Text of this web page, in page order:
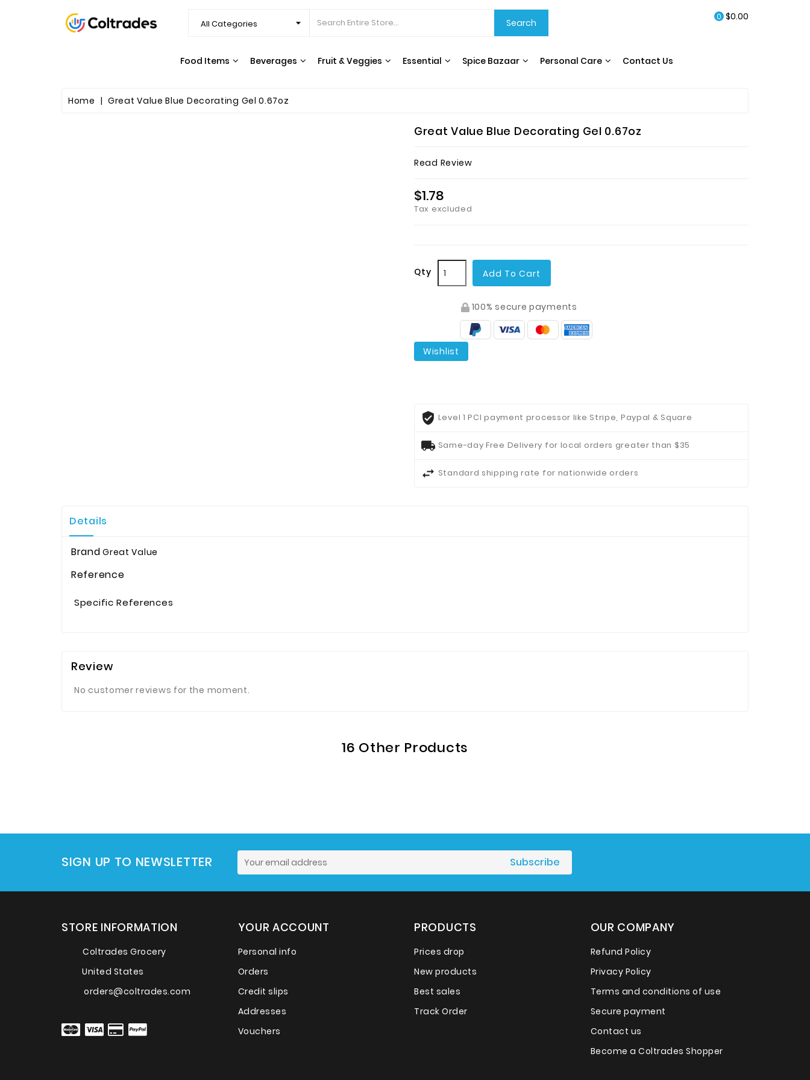
Search 0 $0.00
Food Items Beverages Fruit & Veggies Essential Spice Bazaar Personal Care Contact Us
Home Great Value Blue Decorating Gel 0.67oz
Great Value Blue Decorating Gel 0.67oz
Read Review
$1.78
Tax excluded
Qty Add To Cart
100% secure payments
Wishlist
Level 1 PCI payment processor like Stripe, Paypal & Square
Same-day Free Delivery for local orders greater than $35
Standard shipping rate for nationwide orders
Details
Brand Great Value
Reference
Specific References
Review
No customer reviews for the moment.
16 Other Products
SIGN UP TO NEWSLETTER
STORE INFORMATION
Coltrades Grocery
United States
orders@coltrades.com
YOUR ACCOUNT
Personal info
Orders
Credit slips
Addresses
Vouchers
PRODUCTS
Prices drop
New products
Best sales
Track Order
OUR COMPANY
Refund Policy
Privacy Policy
Terms and conditions of use
Secure payment
Contact us
Become a Coltrades Shopper